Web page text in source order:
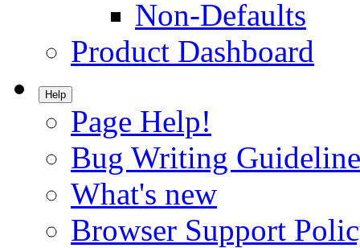
Non-Defaults
Product Dashboard
Help
Page Help!
Bug Writing
What's new
Browser Support